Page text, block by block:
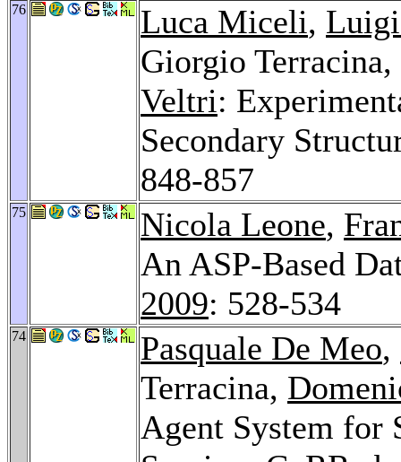
76 Luca Miceli,
Giorgio Terracina,
Veltri:
Secondary
848-857
75 Nicola Leone,
An ASP-Based
2009: 528-534
74 Pasquale De Meo,
Terracina,
Agent System for